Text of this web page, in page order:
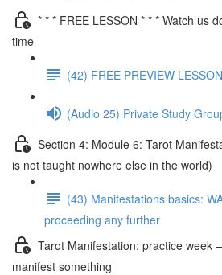
* * * FREE LESSON * * * Watch us
time
(42) FREE PREVIEW
(Audio 25) Private Study
Section 4: Module 6: Tarot
is not taught nowhere else in the world)
(43) Manifestations basics:
proceeding any further
Tarot Manifestation: practice week
manifest something